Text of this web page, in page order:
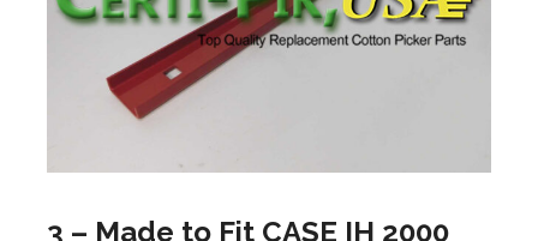
3 – Made to Fit CASE IH 2000